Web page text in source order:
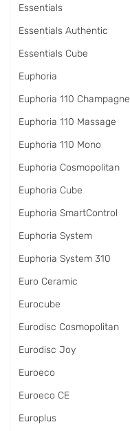
Essentials
Essentials Authentic
Essentials Cube
Euphoria
Euphoria 110 Champagne
Euphoria 110 Massage
Euphoria 110 Mono
Euphoria Cosmopolitan
Euphoria Cube
Euphoria SmartControl
Euphoria System
Euphoria System 310
Euro Ceramic
Eurocube
Eurodisc Cosmopolitan
Eurodisc Joy
Euroeco
Euroeco CE
Europlus